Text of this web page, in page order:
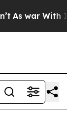
As war With